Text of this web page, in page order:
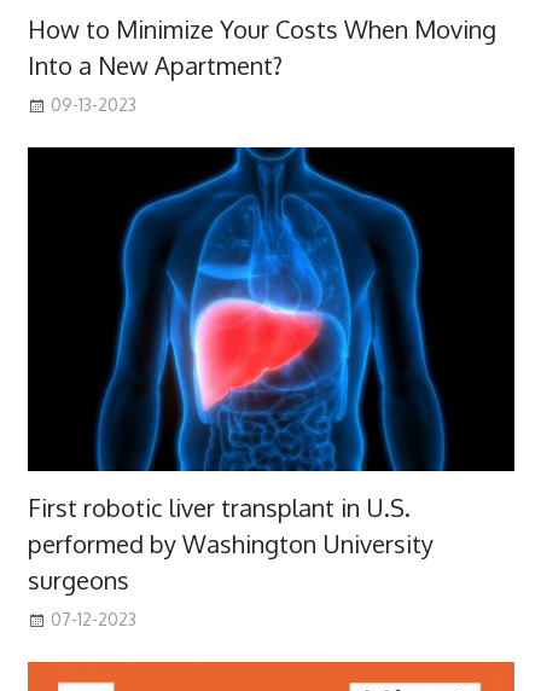
How to Minimize Your Costs When Moving
Into a New Apartment?
09-13-2023
First robotic liver transplant in U.S.
performed by Washington University
surgeons
07-12-2023